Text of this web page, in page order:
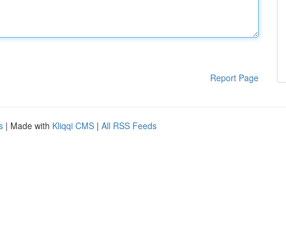
Report Page
| Made with Kliqqi CMS | All RSS Feeds